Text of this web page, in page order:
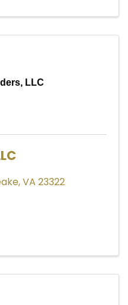
LLC
,VA 23322